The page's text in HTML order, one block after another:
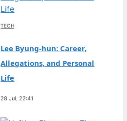
TECH
Lee Byung-hun: Career,
Allegations, and Personal
Life
28 Jul, 22:41